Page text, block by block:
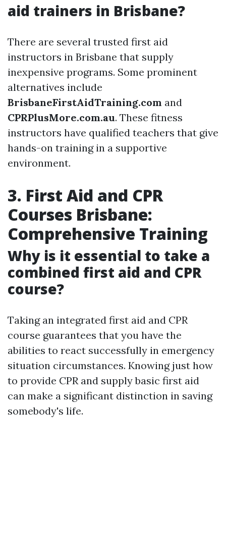
aid trainers in Brisbane?
There are several trusted first aid
instructors in Brisbane that supply
inexpensive programs. Some prominent
alternatives include
BrisbaneFirstAidTraining.com and
CPRPlusMore.com.au. These fitness
instructors have qualified teachers that give
hands-on training in a supportive
environment.
3. First Aid and CPR
Courses Brisbane:
Comprehensive Training
Why is it essential to take a
combined first aid and CPR
course?
Taking an integrated first aid and CPR
course guarantees that you have the
abilities to react successfully in emergency
situation circumstances. Knowing just how
to provide CPR and supply basic first aid
can make a significant distinction in saving
somebody's life.